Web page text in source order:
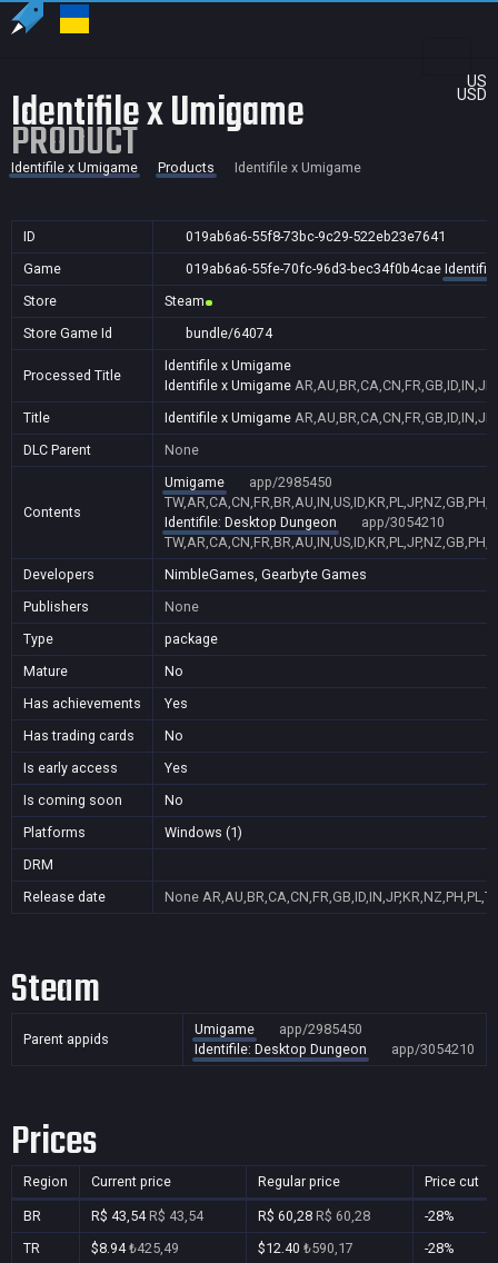
US
USD
Identifile x Umigame
PRODUCT
Identifile x Umigame Products Identifile x Umigame
ID
019ab6a6-55f8-73bc-9c29-522eb23e7641
Game
019ab6a6-55fe-70fc-96d3-bec34f0b4cae
Store
Steam
Store Game Id
bundle/64074
Processed Title
Identifile x Umigame
Identifile x Umigame
Title
Identifile x Umigame
DLC Parent
None
Contents
Umigame
app/2985450
Identifile: Desktop Dungeon
app/3054210
Developers
NimbleGames, Gearbyte Games
Publishers
None
Type
package
Mature
No
Has achievements
Yes
Has trading cards
No
Is early access
Yes
Is coming soon
No
Platforms
Windows (1)
DRM
Release date
None
Steam
Parent appids
Umigame
app/2985450
Identifile: Desktop Dungeon
app/3054210
Prices
Region Current price Regular price Price cut
BR R$ 43,54 R$ 43,54 R$ 60,28 R$ 60,28
-28%
TR
$8.94₺425,49 $12.40 ₺590,17
-28%